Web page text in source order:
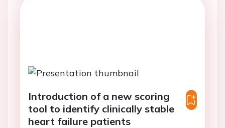
Introduction of a new scoring
tool to identify clinically stable
heart failure patients